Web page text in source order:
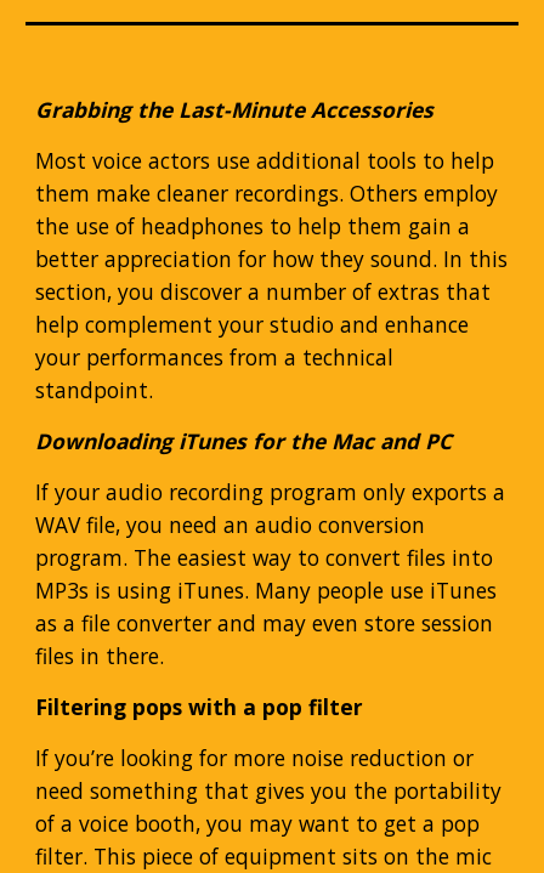
Grabbing the Last-Minute Accessories
Most voice actors use additional tools to help
them make cleaner recordings. Others employ
the use of headphones to help them gain a
better appreciation for how they sound. In this
section, you discover a number of extras that
help complement your studio and enhance
your performances from a technical
standpoint.
Downloading iTunes for the Mac and PC
If your audio recording program only exports a
WAV file, you need an audio conversion
program. The easiest way to convert files into
MP3s is using iTunes. Many people use iTunes
as a file converter and may even store session
files in there.
Filtering pops with a pop filter
If you’re looking for more noise reduction or
need something that gives you the portability
of a voice booth, you may want to get a pop
filter. This piece of equipment sits on the mic